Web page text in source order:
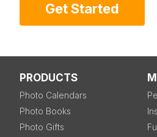
Get Started
PRODUCTS
Photo Calendars
Photo Books
Photo Gifts